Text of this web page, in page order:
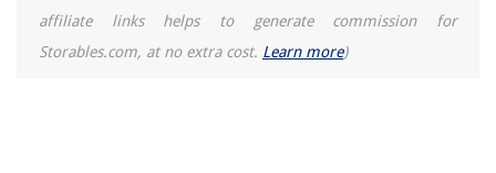
affiliate links helps to generate commission for
Storables.com, at no extra cost. Learn more)